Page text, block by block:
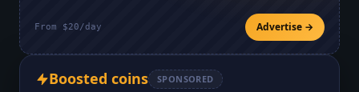
From $20/day Advertise →
Boosted coins SPONSORED